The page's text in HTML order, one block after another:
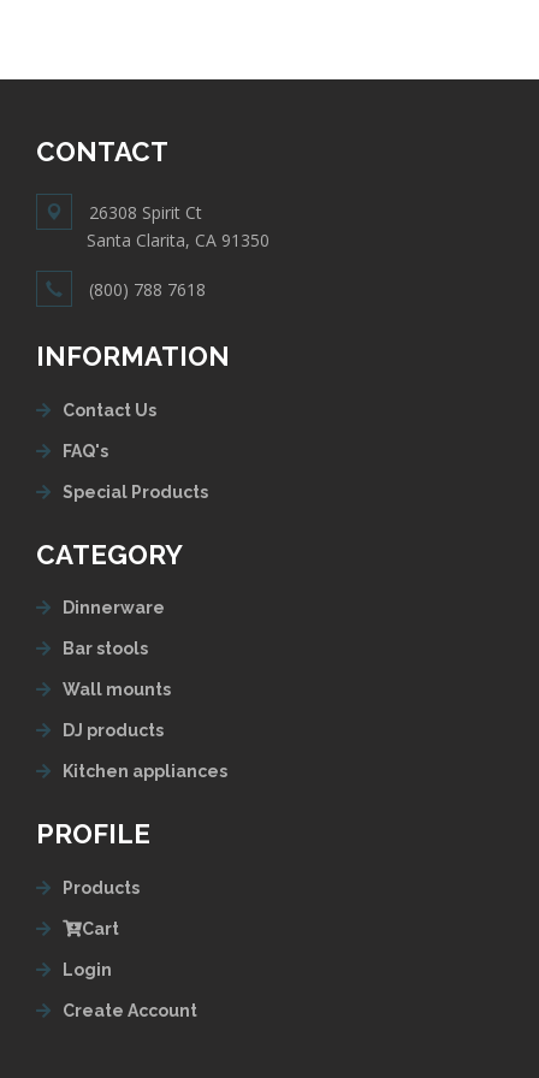
CONTACT
26308 Spirit Ct
Santa Clarita, CA 91350
(800) 788 7618
INFORMATION
Contact Us
FAQ's
Special Products
CATEGORY
Dinnerware
Bar stools
Wall mounts
DJ products
Kitchen appliances
PROFILE
Products
Cart
Login
Create Account